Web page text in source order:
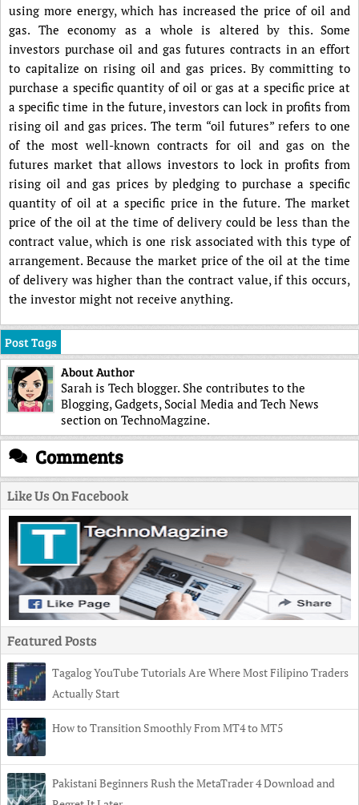
using more energy, which has increased the price of oil and
gas. The economy as a whole is altered by this. Some
investors purchase oil and gas futures contracts in an effort
to capitalize on rising oil and gas prices. By committing to
purchase a specific quantity of oil or gas at a specific price at
a specific time in the future, investors can lock in profits from
rising oil and gas prices. The term “oil futures” refers to one
of the most well-known contracts for oil and gas on the
futures market that allows investors to lock in profits from
rising oil and gas prices by pledging to purchase a specific
quantity of oil at a specific price in the future. The market
price of the oil at the time of delivery could be less than the
contract value, which is one risk associated with this type of
arrangement. Because the market price of the oil at the time
of delivery was higher than the contract value, if this occurs,
the investor might not receive anything.
Post Tags
About Author
Sarah is Tech blogger. She contributes to the
Blogging, Gadgets, Social Media and Tech News
section on TechnoMagzine.
Comments
Like Us On Facebook
Featured Posts
Tagalog YouTube Tutorials Are Where Most Filipino Traders
Actually Start
How to Transition Smoothly From MT4 to MT5
Pakistani Beginners Rush the MetaTrader 4 Download and